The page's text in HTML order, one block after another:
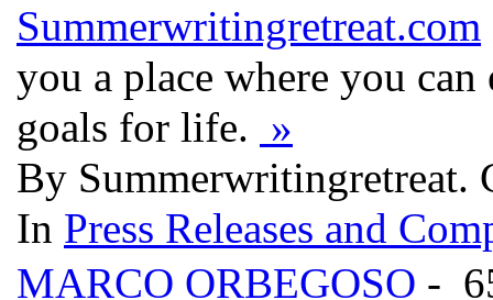
Summerwritingretreat.com
you a place where you
goals for life. »
By Summerwritingretreat.
In Press Releases and
MARCO ORBEGOSO -